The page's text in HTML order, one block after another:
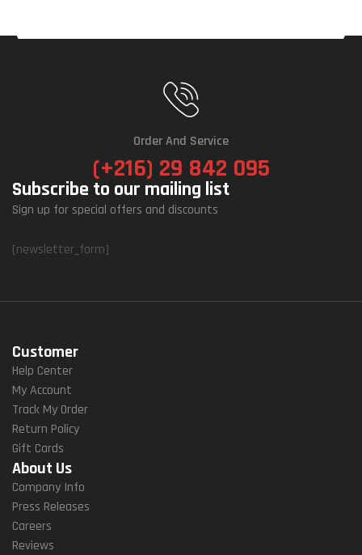
Order And Service
(+216) 29 842 095
Subscribe to our mailing list
Sign up for special offers and discounts
[newsletter_form]
Customer
Help Center
My Account
Track My Order
Return Policy
Gift Cards
About Us
Company Info
Press Releases
Careers
Reviews